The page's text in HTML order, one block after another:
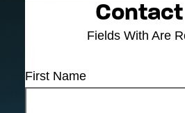
Fields With Are
First Name